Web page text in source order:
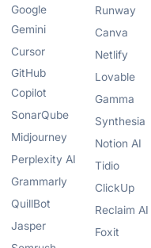
Google
Gemini
Cursor
GitHub
Copilot
SonarQube
Midjourney
Perplexity AI
Grammarly
QuillBot
Jasper
Runway
Canva
Netlify
Lovable
Gamma
Synthesia
Notion AI
Tidio
ClickUp
Reclaim AI
Foxit